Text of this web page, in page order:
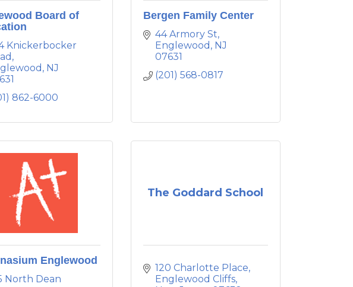
Board of
Knickerbocker
NJ
862-6000
Bergen Family Center
44 Armory St
Englewood NJ
07631
(201) 568-0817
Englewood
North Dean
The Goddard School
120 Charlotte Place
Englewood Cliffs